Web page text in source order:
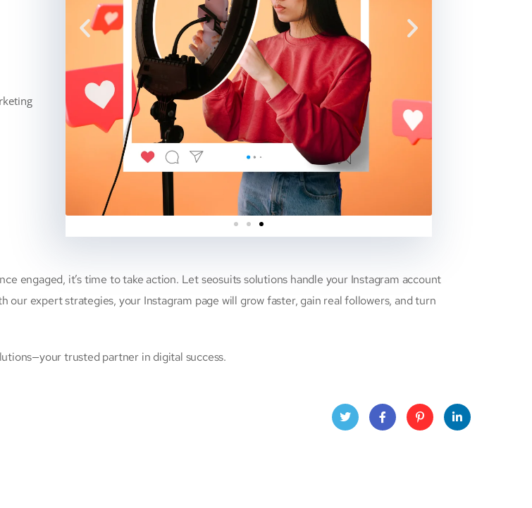
engaged, it’s time to take action. Let seosuits solutions handle your Instagram account
our expert strategies, your Instagram page will grow faster, gain real followers, and turn
trusted partner in digital success.